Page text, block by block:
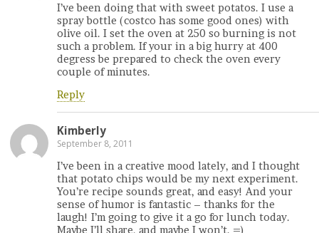
I’ve been doing that with sweet potatos. I use a
spray bottle (costco has some good ones) with
olive oil. I set the oven at 250 so burning is not
such a problem. If your in a big hurry at 400
degress be prepared to check the oven every
couple of minutes.
Reply
Kimberly
September 8, 2011
I’ve been in a creative mood lately, and I thought
that potato chips would be my next experiment.
You’re recipe sounds great, and easy! And your
sense of humor is fantastic – thanks for the
laugh! I’m going to give it a go for lunch today.
Maybe I’ll share, and maybe I won’t. =)